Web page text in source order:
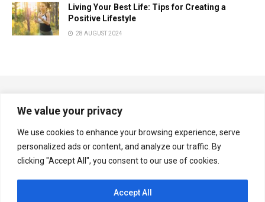
We value your privacy
We use cookies to enhance your browsing experience, serve
personalized ads or content, and analyze our traffic. By
clicking "Accept All", you consent to our use of cookies.
Accept All
Living Your Best Life: Tips for Creating a
Positive Lifestyle
28 AUGUST 2024
Copyright © Multiplexnews.net
Contact Us